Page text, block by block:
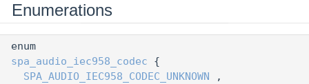
Enumerations
enum
spa_audio_iec958_codec {
SPA_AUDIO_IEC958_CODEC_UNKNOWN ,